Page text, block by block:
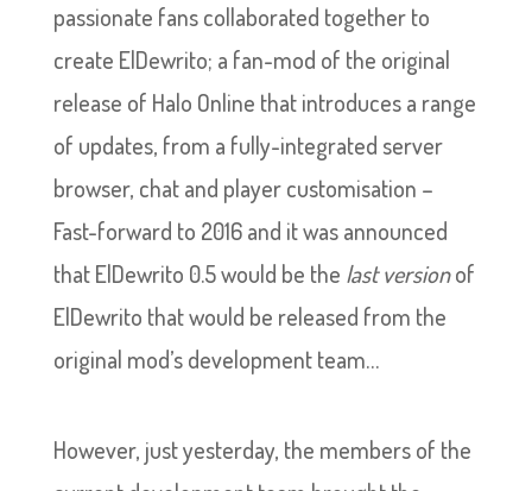
passionate fans collaborated together to
create ElDewrito; a fan-mod of the original
release of Halo Online that introduces a range
of updates, from a fully-integrated server
browser, chat and player customisation –
Fast-forward to 2016 and it was announced
that ElDewrito 0.5 would be the last versionof
ElDewrito that would be released from the
original mod’s development team…
However, just yesterday, the members of the